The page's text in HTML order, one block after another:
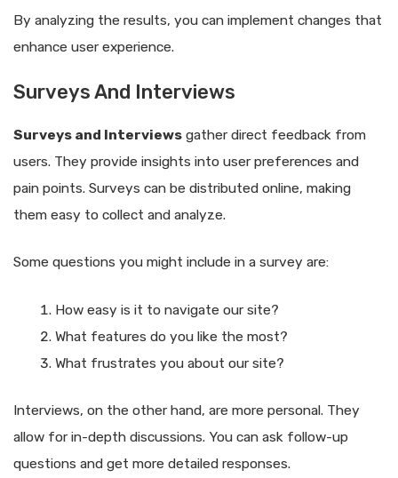
By analyzing the results, you can implement changes that
enhance user experience.
Surveys And Interviews
Surveys and Interviews gather direct feedback from
users. They provide insights into user preferences and
pain points. Surveys can be distributed online, making
them easy to collect and analyze.
Some questions you might include in a survey are:
How easy is it to navigate our site?
What features do you like the most?
What frustrates you about our site?
Interviews, on the other hand, are more personal. They
allow for in-depth discussions. You can ask follow-up
questions and get more detailed responses.